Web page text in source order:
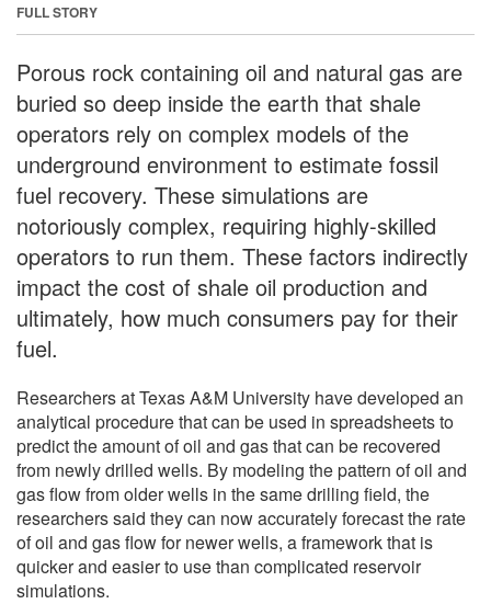
FULL STORY
Porous rock containing oil and natural gas are
buried so deep inside the earth that shale
operators rely on complex models of the
underground environment to estimate fossil
fuel recovery. These simulations are
notoriously complex, requiring highly-skilled
operators to run them. These factors indirectly
impact the cost of shale oil production and
ultimately, how much consumers pay for their
fuel.
Researchers at Texas A&M University have developed an
analytical procedure that can be used in spreadsheets to
predict the amount of oil and gas that can be recovered
from newly drilled wells. By modeling the pattern of oil and
gas flow from older wells in the same drilling field, the
researchers said they can now accurately forecast the rate
of oil and gas flow for newer wells, a framework that is
quicker and easier to use than complicated reservoir
simulations.